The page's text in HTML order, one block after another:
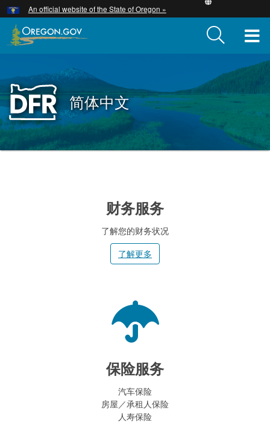
Skip
to
main
An official website of the State of Oregon »
Back
to
Home
简体中文
You
财务服务
了解您的财务状况
了解更多
保险服务
汽车保险
房屋／承租人保险
人寿保险
Hidden Submit